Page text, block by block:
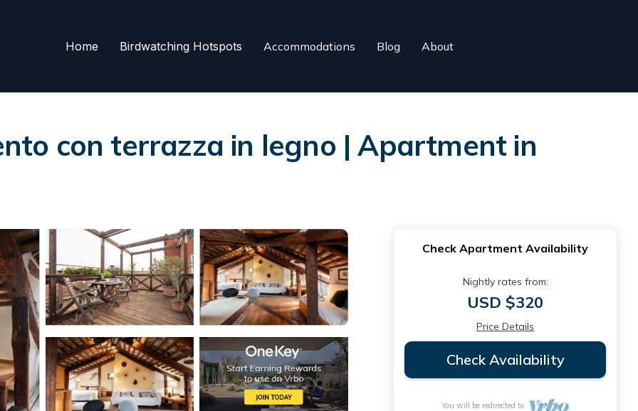
Home Birdwatching Hotspots Accommodations Blog About
con terrazza in legno | Apartment in
Check Apartment Availability
Nightly rates from:
USD $320
Price Details
Check Availability
You will be redirected to